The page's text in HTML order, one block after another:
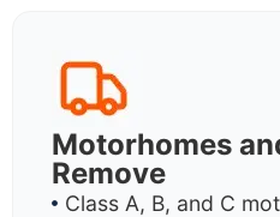
Motorhomes
Remove
Class A, B, and C